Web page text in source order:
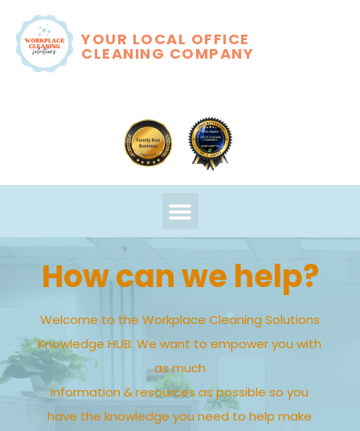
YOUR LOCAL OFFICE
CLEANING COMPANY
How can we help?
Welcome to the Workplace Cleaning Solutions
Knowledge HUB. We want to empower you with
as much
information & resources as possible so you
have the knowledge you need to help make